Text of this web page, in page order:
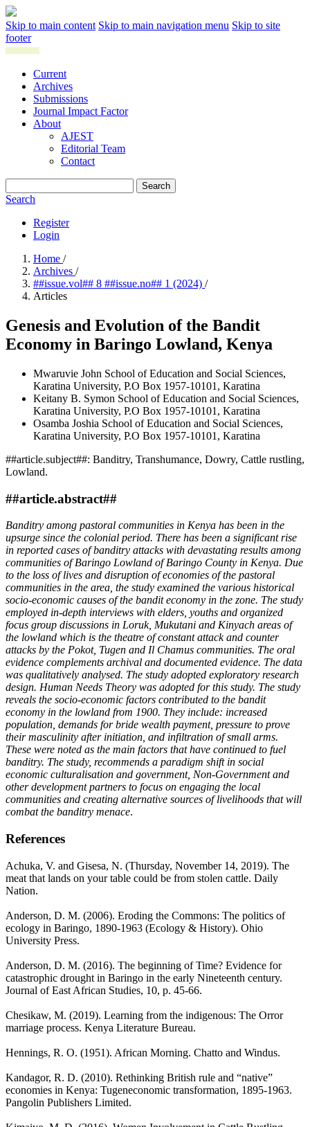
Skip to main content Skip to main navigation menu Skip to site
footer
Current
Archives
Submissions
Journal Impact Factor
About
AJEST
Editorial Team
Contact
Search
Search
Register
Login
Home /
Archives /
##issue.vol## 8 ##issue.no## 1 (2024) /
Articles
Genesis and Evolution of the Bandit
Economy in Baringo Lowland, Kenya
Mwaruvie John School of Education and Social Sciences,
Karatina University, P.O Box 1957-10101, Karatina
Keitany B. Symon School of Education and Social Sciences,
Karatina University, P.O Box 1957-10101, Karatina
Osamba Joshia School of Education and Social Sciences,
Karatina University, P.O Box 1957-10101, Karatina
##article.subject##: Banditry, Transhumance, Dowry, Cattle rustling,
Lowland.
##article.abstract##
Banditry among pastoral communities in Kenya has been in the
upsurge since the colonial period. There has been a significant rise
in reported cases of banditry attacks with devastating results among
communities of Baringo Lowland of Baringo County in Kenya. Due
to the loss of lives and disruption of economies of the pastoral
communities in the area, the study examined the various historical
socio-economic causes of the bandit economy in the zone. The study
employed in-depth interviews with elders, youths and organized
focus group discussions in Loruk, Mukutani and Kinyach areas of
the lowland which is the theatre of constant attack and counter
attacks by the Pokot, Tugen and Il Chamus communities. The oral
evidence complements archival and documented evidence. The data
was qualitatively analysed. The study adopted exploratory research
design. Human Needs Theory was adopted for this study. The study
reveals the socio-economic factors contributed to the bandit
economy in the lowland from 1900. They include: increased
population, demands for bride wealth payment, pressure to prove
their masculinity after initiation, and infiltration of small arms.
These were noted as the main factors that have continued to fuel
banditry. The study, recommends a paradigm shift in social
economic culturalisation and government, Non-Government and
other development partners to focus on engaging the local
communities and creating alternative sources of livelihoods that will
combat the banditry menace.
References
Achuka, V. and Gisesa, N. (Thursday, November 14, 2019). The
meat that lands on your table could be from stolen cattle. Daily
Nation.
Anderson, D. M. (2006). Eroding the Commons: The politics of
ecology in Baringo, 1890-1963 (Ecology & History). Ohio
University Press.
Anderson, D. M. (2016). The beginning of Time? Evidence for
catastrophic drought in Baringo in the early Nineteenth century.
Journal of East African Studies, 10, p. 45-66.
Chesikaw, M. (2019). Learning from the indigenous: The Orror
marriage process. Kenya Literature Bureau.
Hennings, R. O. (1951). African Morning. Chatto and Windus.
Kandagor, R. D. (2010). Rethinking British rule and “native”
economies in Kenya: Tugeneconomic transformation, 1895-1963.
Pangolin Publishers Limited.